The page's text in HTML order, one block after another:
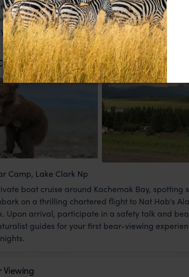
Known as the "Halibut Capital of the World,"
Bay. This evening, gather for a welcome
End Resort, where you'll stay for one night.
& Flight to Bear Camp
Camp, Lake Clark Np
boat cruise around Kachemak Bay, spotting
on a thrilling chartered flight to Nat Hab's
Upon arrival, participate in a safety talk and
guides for your first bear-viewing
Viewing